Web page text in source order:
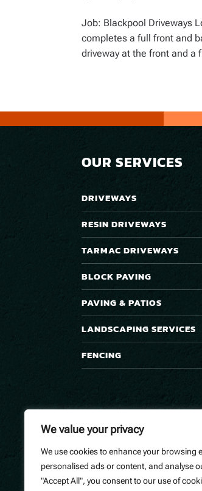
We value your privacy
We use cookies to enhance your browsing
personalised ads or content, and analyse
"Accept All", you consent to our use of
Job: Blackpool Driveways
completes a full front and
driveway at the front and a
OUR SERVICES
DRIVEWAYS
RESIN DRIVEWAYS
TARMAC DRIVEWAYS
BLOCK PAVING
PAVING & PATIOS
LANDSCAPING SERVICES
FENCING